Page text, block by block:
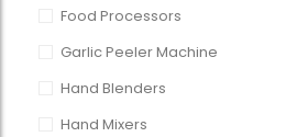
Food Processors
Garlic Peeler Machine
Hand Blenders
Hand Mixers